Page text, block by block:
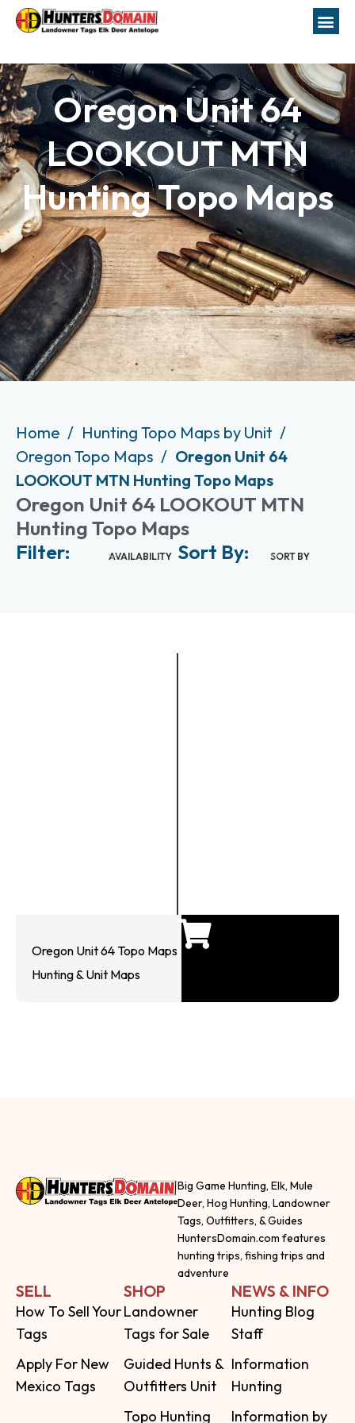
Oregon Unit 64
LOOKOUT MTN
Hunting Topo Maps
Home
Hunting Topo Maps by Unit
Oregon Topo Maps
Oregon Unit 64
LOOKOUT MTN Hunting Topo Maps
Oregon Unit 64 LOOKOUT MTN
Hunting Topo Maps
Filter:
AVAILABILITY Sort By: SORT BY
Oregon Unit 64 Topo Maps
Hunting & Unit Maps
Big Game Hunting, Elk, Mule
Deer, Hog Hunting, Landowner
Tags, Outfitters, & Guides
HuntersDomain.com features
hunting trips, fishing trips and
adventure
SELL
How To Sell Your
Tags
Apply For New
Mexico Tags
SHOP
Landowner
Tags for Sale
Guided Hunts &
Outfitters Unit
Topo Hunting
NEWS & INFO
Hunting Blog
Staff
Information
Hunting
Information by